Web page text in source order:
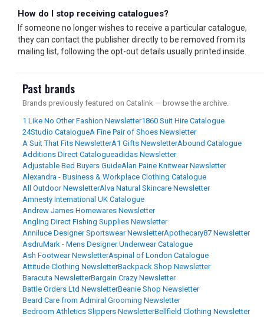
How do I stop receiving catalogues?
If someone no longer wishes to receive a particular catalogue,
they can contact the publisher directly to be removed from its
mailing list, following the opt-out details usually printed inside.
Past brands
Brands previously featured on Catalink — browse the archive.
1 Like No Other Fashion Newsletter1860 Suit Hire Catalogue
24Studio CatalogueA Fine Pair of Shoes Newsletter
A Suit That Fits NewsletterA1 Gifts NewsletterAbound Catalogue
Additions Direct Catalogueadidas Newsletter
Adjustable Bed Buyers GuideAlan Paine Knitwear Newsletter
Alexandra - Business & Workplace Clothing Catalogue
All Outdoor NewsletterAlva Natural Skincare Newsletter
Amnesty International UK Catalogue
Andrew James Homewares Newsletter
Angling Direct Fishing Supplies Newsletter
Anniluce Designer Sportswear NewsletterApothecary87 Newsletter
AsdruMark - Mens Designer Underwear Catalogue
Ash Footwear NewsletterAspinal of London Catalogue
Attitude Clothing NewsletterBackpack Shop Newsletter
Baracuta NewsletterBargain Crazy Newsletter
Battle Orders Ltd NewsletterBeanie Shop Newsletter
Beard Care from Admiral Grooming Newsletter
Bedroom Athletics Slippers NewsletterBellfield Clothing Newsletter